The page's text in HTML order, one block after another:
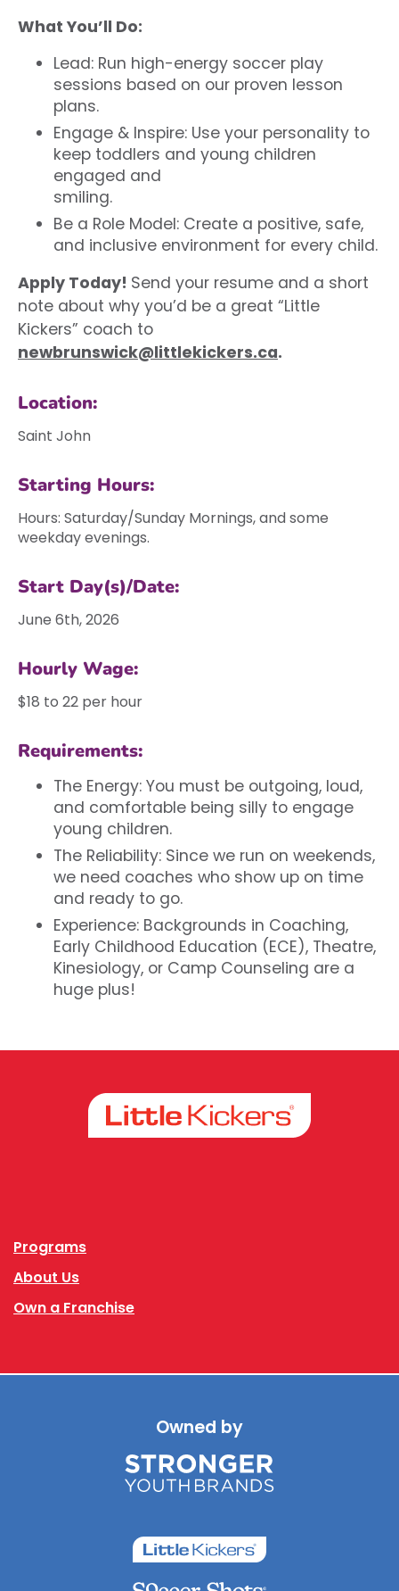
What You’ll Do:
Lead: Run high-energy soccer play
sessions based on our proven lesson
plans.
Engage & Inspire: Use your personality to
keep toddlers and young children
engaged and
smiling.
Be a Role Model: Create a positive, safe,
and inclusive environment for every child.
Apply Today! Send your resume and a short
note about why you’d be a great “Little
Kickers” coach to
newbrunswick@littlekickers.ca.
Location:
Saint John
Starting Hours:
Hours: Saturday/Sunday Mornings, and some
weekday evenings.
Start Day(s)/Date:
June 6th, 2026
Hourly Wage:
$18 to 22 per hour
Requirements:
The Energy: You must be outgoing, loud,
and comfortable being silly to engage
young children.
The Reliability: Since we run on weekends,
we need coaches who show up on time
and ready to go.
Experience: Backgrounds in Coaching,
Early Childhood Education (ECE), Theatre,
Kinesiology, or Camp Counseling are a
huge plus!
Programs
About Us
Own a Franchise
Owned by